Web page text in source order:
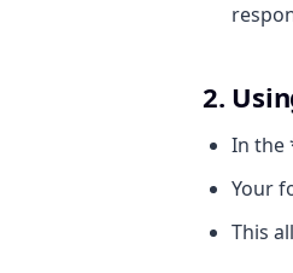
2.
In the
Your
This